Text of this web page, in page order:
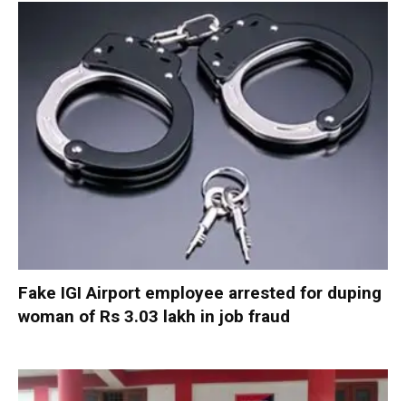
Fake IGI Airport employee arrested for duping
woman of Rs 3.03 lakh in job fraud